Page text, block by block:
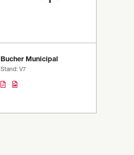
Bucher Municipal
Stand: V7